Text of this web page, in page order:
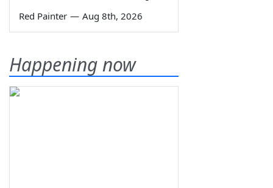
Red Painter — Aug 8th, 2026
Happening now